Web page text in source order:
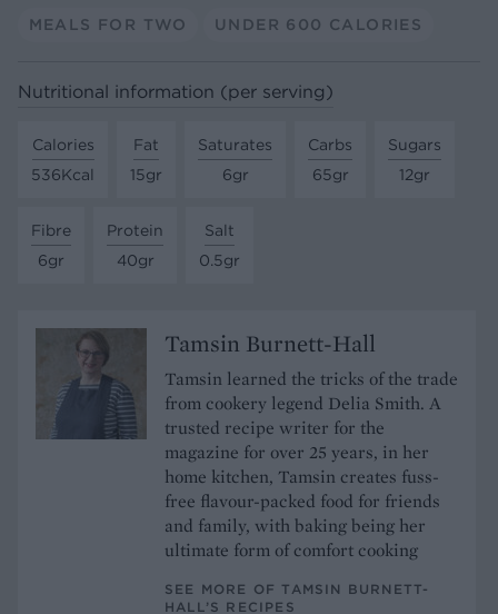
MEALS FOR TWO UNDER 600 CALORIES
Nutritional information (per serving)
Calories
536Kcal
Fat
15gr
Saturates
6gr
Carbs
65gr
Sugars
12gr
Fibre
6gr
Protein
40gr
Salt
0.5gr
Tamsin Burnett-Hall
Tamsin learned the tricks of the trade
from cookery legend Delia Smith. A
trusted recipe writer for the
magazine for over 25 years, in her
home kitchen, Tamsin creates fuss-
free flavour-packed food for friends
and family, with baking being her
ultimate form of comfort cooking
SEE MORE OF TAMSIN BURNETT-
HALL’S RECIPES